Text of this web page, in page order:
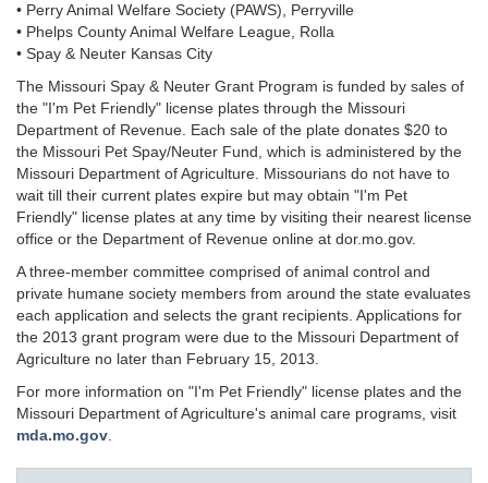
• Perry Animal Welfare Society (PAWS), Perryville
• Phelps County Animal Welfare League, Rolla
• Spay & Neuter Kansas City
The Missouri Spay & Neuter Grant Program is funded by sales of
the "I'm Pet Friendly" license plates through the Missouri
Department of Revenue. Each sale of the plate donates $20 to
the Missouri Pet Spay/Neuter Fund, which is administered by the
Missouri Department of Agriculture. Missourians do not have to
wait till their current plates expire but may obtain "I'm Pet
Friendly" license plates at any time by visiting their nearest license
office or the Department of Revenue online at dor.mo.gov.
A three-member committee comprised of animal control and
private humane society members from around the state evaluates
each application and selects the grant recipients. Applications for
the 2013 grant program were due to the Missouri Department of
Agriculture no later than February 15, 2013.
For more information on "I'm Pet Friendly" license plates and the
Missouri Department of Agriculture's animal care programs, visit
mda.mo.gov